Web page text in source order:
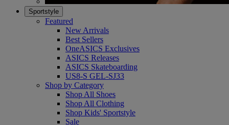
Sportstyle
Featured
New Arrivals
Best Sellers
OneASICS Exclusives
ASICS Releases
ASICS Skateboarding
US8-S GEL-SJ33
Shop by Category
Shop All Shoes
Shop All Clothing
Shop Kids' Sportstyle
Sale